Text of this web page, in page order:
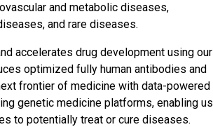
and metabolic diseases,
and rare diseases.
accelerates drug development using our
optimized fully human antibodies and
frontier of medicine with data-powered
genetic medicine platforms, enabling us
to potentially treat or cure diseases.